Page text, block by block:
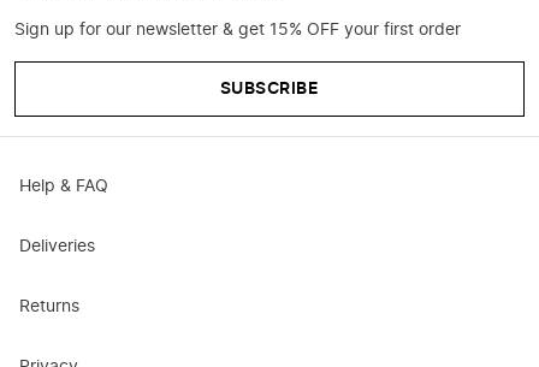
Sign up for our newsletter & get 15% OFF your first order
SUBSCRIBE
Help & FAQ
Deliveries
Returns